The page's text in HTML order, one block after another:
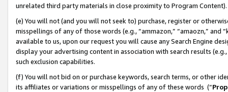
unrelated third party materials in close proximity to Program Content).
(e) You will not (and you will not seek to) purchase, register or
misspellings of any of those words (e.g., “ammazon,” “amaozn,” and
available to us, upon our request you will cause any Search Engine
display your advertising content in association with search results
such exclusion capabilities.
(f) You will not bid on or purchase keywords, search terms, or other
its affiliates or variations or misspellings of any of these words (“